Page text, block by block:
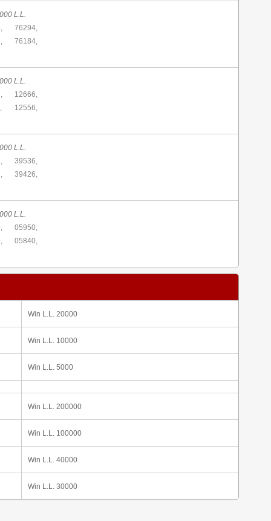
L.L.
76294,
76184,
L.L.
12666,
12556,
L.L.
39536,
39426,
L.L.
05950,
05840,
Win L.L. 20000
Win L.L. 10000
Win L.L. 5000
Win L.L. 200000
Win L.L. 100000
Win L.L. 40000
Win L.L. 30000